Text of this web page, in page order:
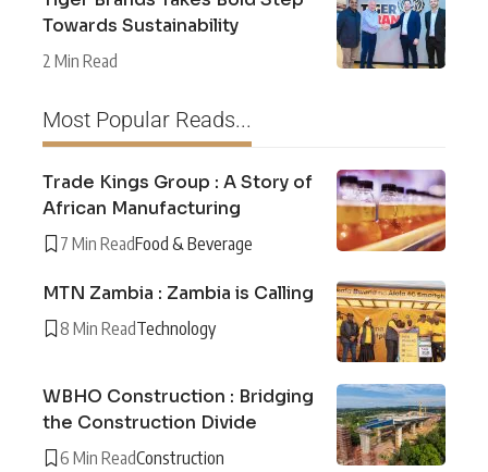
Towards Sustainability
2 Min Read
Most Popular Reads...
Trade Kings Group : A Story of
African Manufacturing
7 Min ReadFood & Beverage
MTN Zambia : Zambia is Calling
8 Min ReadTechnology
WBHO Construction : Bridging
the Construction Divide
6 Min ReadConstruction